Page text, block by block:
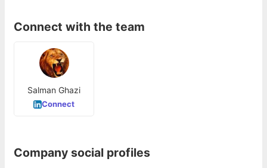
Connect with the team
Salman Ghazi
Connect
Company social profiles